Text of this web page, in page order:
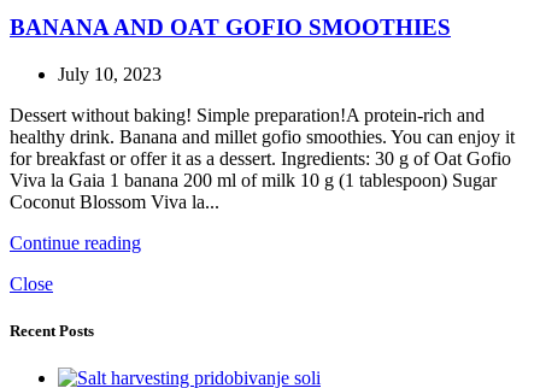
BANANA AND OAT GOFIO SMOOTHIES
July 10, 2023
Dessert without baking! Simple preparation!A protein-rich and
healthy drink. Banana and millet gofio smoothies. You can enjoy it
for breakfast or offer it as a dessert. Ingredients: 30 g of Oat Gofio
Viva la Gaia 1 banana 200 ml of milk 10 g (1 tablespoon) Sugar
Coconut Blossom Viva la...
Continue reading
Close
Recent Posts